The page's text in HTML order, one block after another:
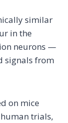
similar
in the
neurons —
signals from
on mice
trials,